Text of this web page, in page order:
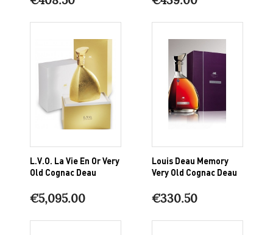
L.V.O. La Vie En Or Very
Old Cognac Deau
€5,095.00
Louis Deau Memory
Very Old Cognac Deau
€330.50